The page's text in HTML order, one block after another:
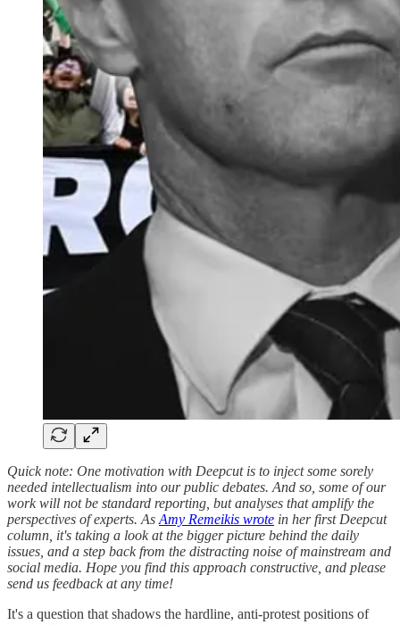
Quick note: One motivation with Deepcut is to inject some sorely
needed intellectualism into our public debates. And so, some of our
work will not be standard reporting, but analyses that amplify the
perspectives of experts. As Amy Remeikis wrote in her first Deepcut
column, it's taking a look at the bigger picture behind the daily
issues, and a step back from the distracting noise of mainstream and
social media. Hope you find this approach constructive, and please
send us feedback at any time!
It's a question that shadows the hardline, anti-protest positions of